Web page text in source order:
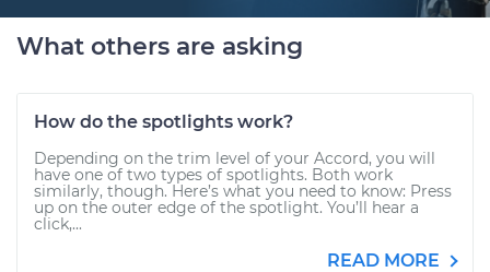
What others are asking
How do the spotlights work?
Depending on the trim level of your Accord, you will
have one of two types of spotlights. Both work
similarly, though. Here’s what you need to know: Press
up on the outer edge of the spotlight. You’ll hear a
click,...
READ MORE